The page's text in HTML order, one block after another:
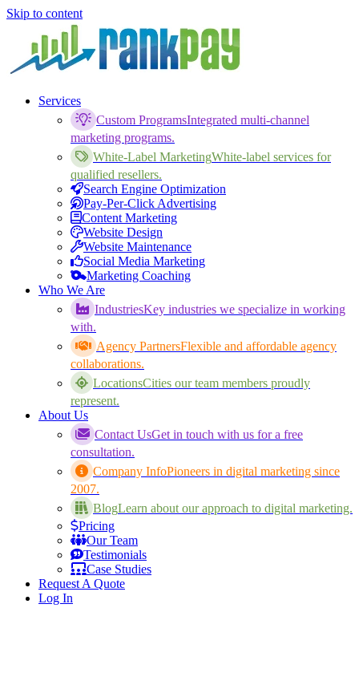
Skip to content
Services
Custom ProgramsIntegrated multi-channel
marketing programs.
White-Label MarketingWhite-label services for
qualified resellers.
Search Engine Optimization
Pay-Per-Click Advertising
Content Marketing
Website Design
Website Maintenance
Social Media Marketing
Marketing Coaching
Who We Are
IndustriesKey industries we specialize in working
with.
Agency PartnersFlexible and affordable agency
collaborations.
LocationsCities our team members proudly
represent.
About Us
Contact UsGet in touch with us for a free
consultation.
Company InfoPioneers in digital marketing since
2007.
BlogLearn about our approach to digital marketing.
Pricing
Our Team
Testimonials
Case Studies
Request A Quote
Log In